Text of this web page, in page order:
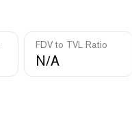
FDV to TVL Ratio
N/A